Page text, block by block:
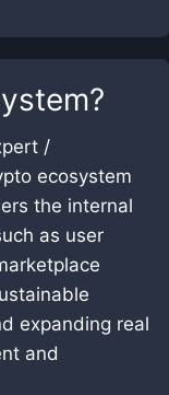
?
/
ecosystem
the internal
as user
expanding real
and